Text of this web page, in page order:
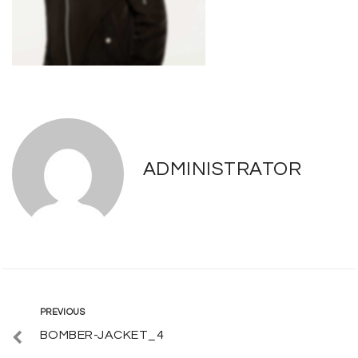
ADMINISTRATOR
Post
navigation
Previous
PREVIOUS
BOMBER-JACKET_4